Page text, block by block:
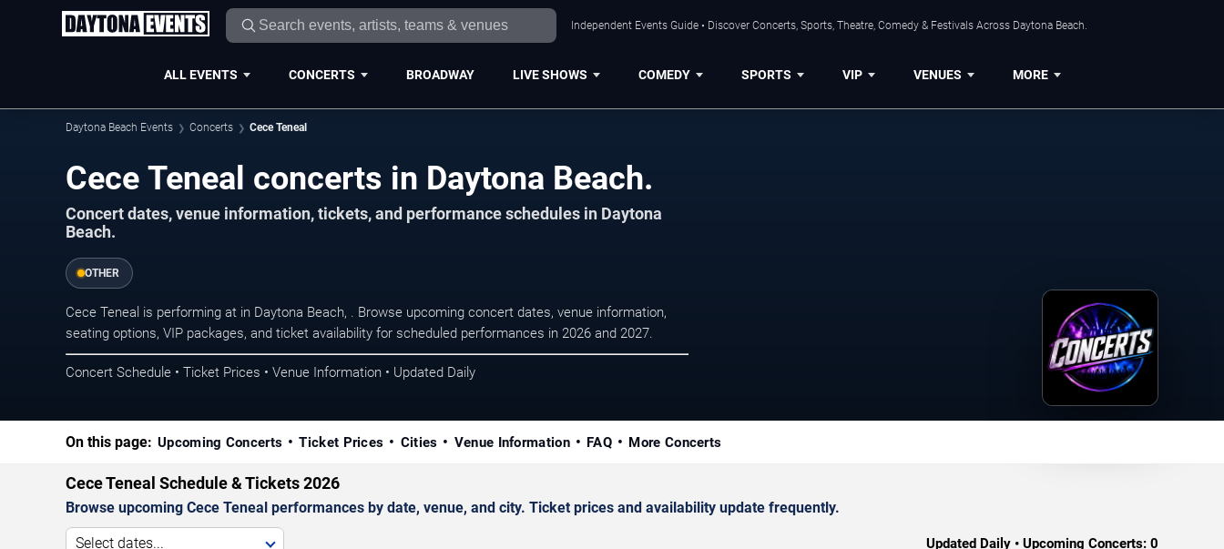
Independent Events Guide • Discover Concerts, Sports, Theatre, Comedy & Festivals Across Daytona Beach.
ALL EVENTS CONCERTS BROADWAY LIVE SHOWS COMEDY SPORTS VIP VENUES MORE
Daytona Beach Events Concerts Cece Teneal
Cece Teneal concerts in Daytona Beach.
Concert dates, venue information, tickets, and performance schedules in Daytona
Beach.
OTHER
Cece Teneal is performing at in Daytona Beach, . Browse upcoming concert dates, venue information,
seating options, VIP packages, and ticket availability for scheduled performances in 2026 and 2027.
Concert Schedule • Ticket Prices • Venue Information • Updated Daily
On this page: Upcoming Concerts Ticket Prices Cities Venue Information FAQ More Concerts
Cece Teneal Schedule & Tickets 2026
Browse upcoming Cece Teneal performances by date, venue, and city. Ticket prices and availability update frequently.
Select dates... Updated Daily • Upcoming Concerts: 0